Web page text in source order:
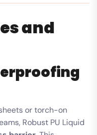
and
or torch-on
Robust PU Liquid